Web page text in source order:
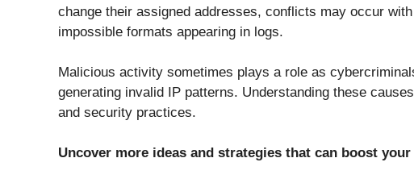
change their assigned addresses, conflicts may occur
impossible formats appearing in logs.
Malicious activity sometimes plays a role as
generating invalid IP patterns. Understanding these
and security practices.
Uncover more ideas and strategies that can boost